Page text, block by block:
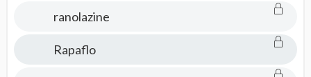
ranolazine
Rapaflo